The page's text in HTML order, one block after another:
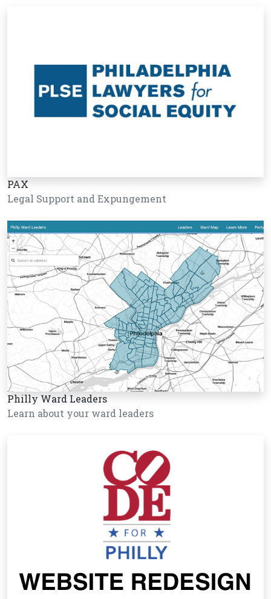
PAX
Legal Support and Expungement
Philly Ward Leaders
Learn about your ward leaders